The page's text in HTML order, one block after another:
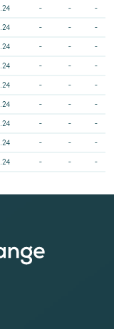
- - -
- - -
- - -
- - -
- - -
- - -
- - -
- - -
- - -